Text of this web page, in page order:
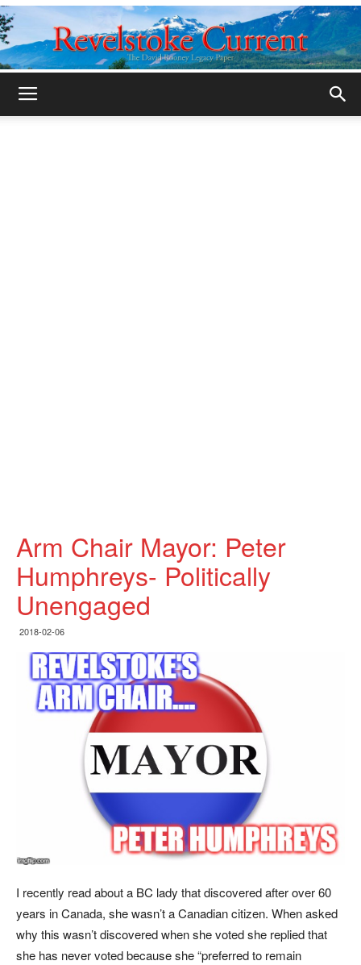
Arm Chair Mayor: Peter
Humphreys- Politically
Unengaged
2018-02-06
I recently read about a BC lady that discovered after over 60
years in Canada, she wasn’t a Canadian citizen. When asked
why this wasn’t discovered when she voted she replied that
she has never voted because she “preferred to remain